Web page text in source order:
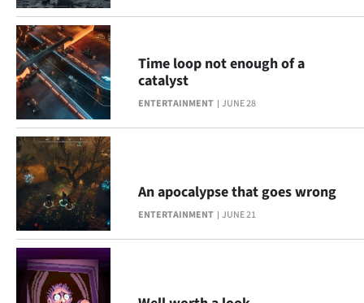
Media
ENTERTAINMENT JUNE 28
Time loop not enough of a
catalyst
ENTERTAINMENT JUNE 21
An apocalypse that goes wrong